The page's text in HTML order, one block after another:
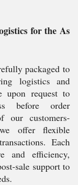
for the As
packaged to
logistics and
upon request to
before order
our customers-
offer flexible
Each
and efficiency,
sale support to